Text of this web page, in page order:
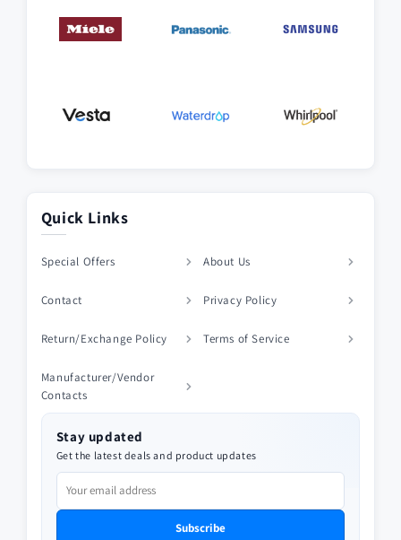
Quick Links
Special Offers About Us
Contact Privacy Policy
Return/Exchange Policy Terms of Service
Manufacturer/Vendor
Contacts
Stay updated
Get the latest deals and product updates
Subscribe